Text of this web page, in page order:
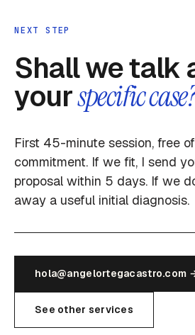
NEXT STEP
Shall we talk
yourspecific
First 45-minute session, free
commitment. If we fit, I send
proposal within 5 days. If we
away a useful initial diagnosis.
hola@angelortegacastro.com
See other services